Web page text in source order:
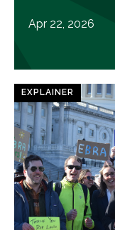
Apr 22, 2026
EXPLAINER